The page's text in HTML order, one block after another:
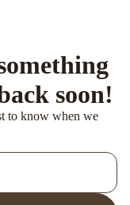
soon!
to know when we